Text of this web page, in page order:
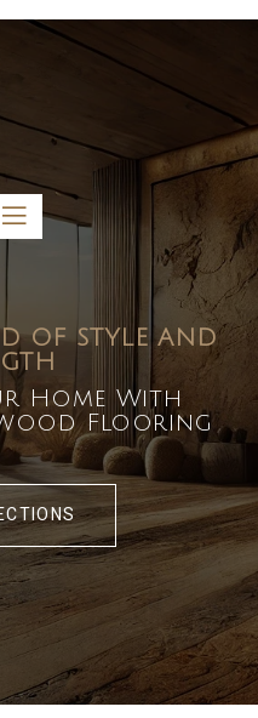
Mon-Fri 8:00 am – 5:00 pm
OF STYLE AND
Home With
Flooring